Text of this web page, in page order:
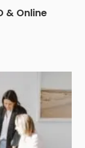
& Online